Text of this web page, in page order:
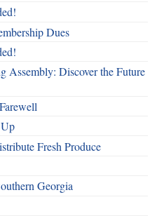
Dues
Assembly: Discover the Future
Fresh Produce
Georgia